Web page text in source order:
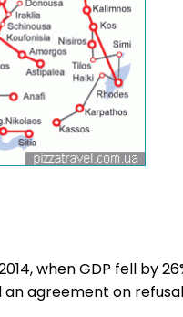
when GDP fell by
agreement on